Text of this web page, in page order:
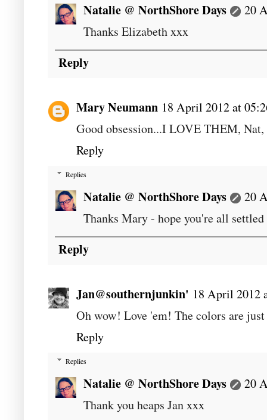
Natalie @ NorthShore Days
20
Thanks Elizabeth xxx
Reply
Mary Neumann 18 April 2012 at
Good obsession...I LOVE THEM,
Reply
Replies
Natalie @ NorthShore Days
20
Thanks Mary - hope you're all
Reply
Jan@southernjunkin' 18 April 2012
Oh wow! Love 'em! The colors are
Reply
Replies
Natalie @ NorthShore Days
20
Thank you heaps Jan xxx